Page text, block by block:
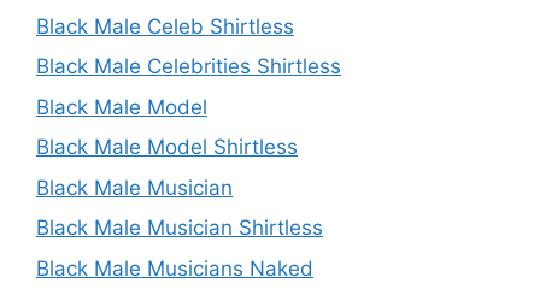
Black Male Celeb Shirtless
Black Male Celebrities Shirtless
Black Male Model
Black Male Model Shirtless
Black Male Musician
Black Male Musician Shirtless
Black Male Musicians Naked